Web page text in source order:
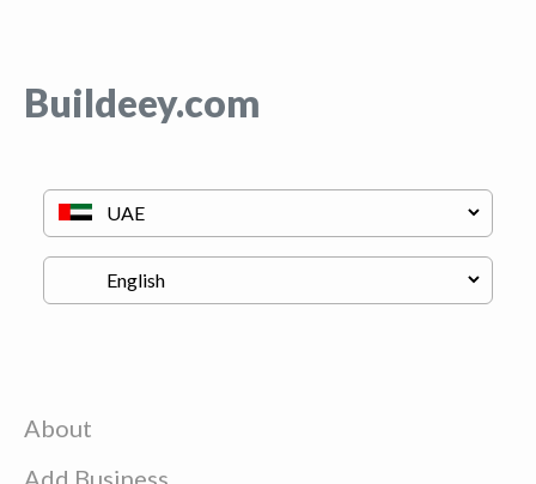
Buildeey.com
About
Add Business